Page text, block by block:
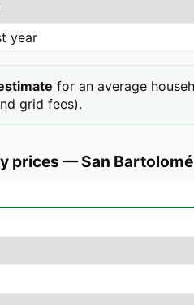
year
for an average
grid fees).
prices —San